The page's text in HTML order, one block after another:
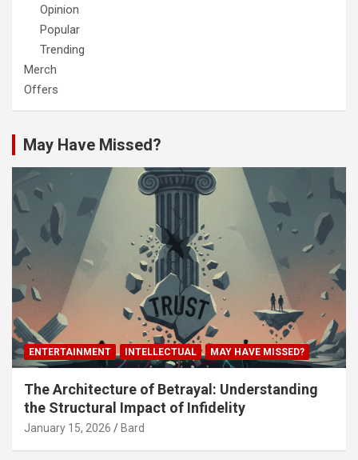
Opinion
Popular
Trending
Merch
Offers
May Have Missed?
ENTERTAINMENT INTELLECTUAL MAY HAVE MISSED?
The Architecture of Betrayal: Understanding
the Structural Impact of Infidelity
January 15, 2026 Bard